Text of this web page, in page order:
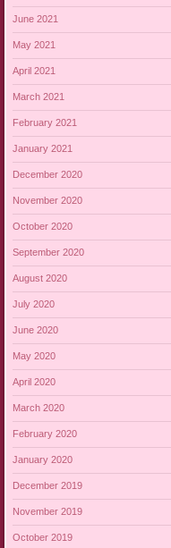
June 2021
May 2021
April 2021
March 2021
February 2021
January 2021
December 2020
November 2020
October 2020
September 2020
August 2020
July 2020
June 2020
May 2020
April 2020
March 2020
February 2020
January 2020
December 2019
November 2019
October 2019